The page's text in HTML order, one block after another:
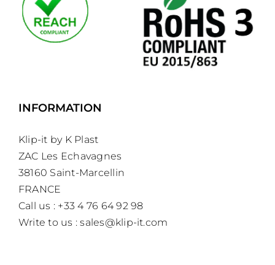
INFORMATION
Klip-it by K Plast
ZAC Les Echavagnes
38160 Saint-Marcellin
FRANCE
Call us : +33 4 76 64 92 98
Write to us :sales@klip-it.com